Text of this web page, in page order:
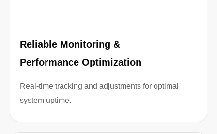
Reliable Monitoring &
Performance Optimization
Real-time tracking and adjustments for optimal
system uptime.